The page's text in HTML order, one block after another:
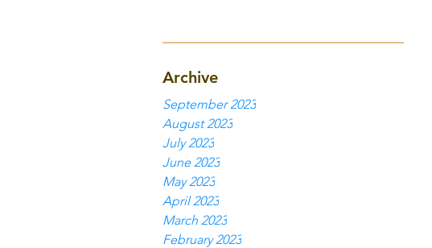
Archive
September 2023
August 2023
July 2023
June 2023
May 2023
April 2023
March 2023
February 2023